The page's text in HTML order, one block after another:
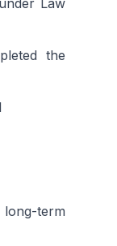
Law
the
long-term